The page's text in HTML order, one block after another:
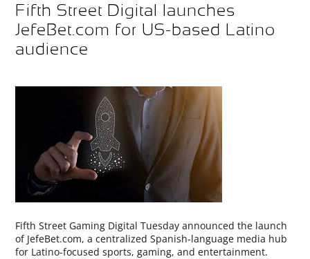
Fifth Street Digital launches
JefeBet.com for US-based Latino
audience
Fifth Street Gaming Digital Tuesday announced the launch
of JefeBet.com, a centralized Spanish-language media hub
for Latino-focused sports, gaming, and entertainment.